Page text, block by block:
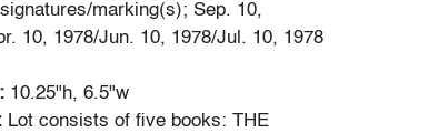
marking(s); Sep. 10,
10, 1978/Jun. 10, 1978/Jul. 10, 1978
10.25"h, 6.5"w
Lot consists of five books: THE